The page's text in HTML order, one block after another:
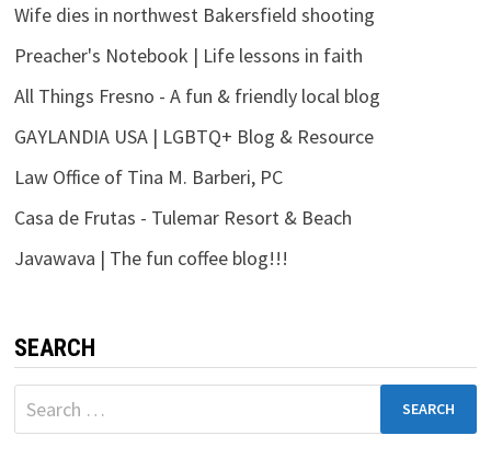
Wife dies in northwest Bakersfield shooting
Preacher's Notebook | Life lessons in faith
All Things Fresno - A fun & friendly local blog
GAYLANDIA USA | LGBTQ+ Blog & Resource
Law Office of Tina M. Barberi, PC
Casa de Frutas - Tulemar Resort & Beach
Javawava | The fun coffee blog!!!
SEARCH
Search
for: